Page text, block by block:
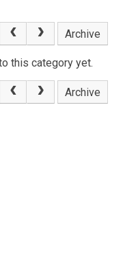
Archive
this category yet.
Archive